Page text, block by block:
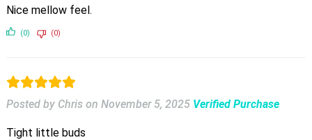
Nice mellow feel.
(0) (0)
Posted by Chris on November 5, 2025 Verified Purchase
Tight little buds